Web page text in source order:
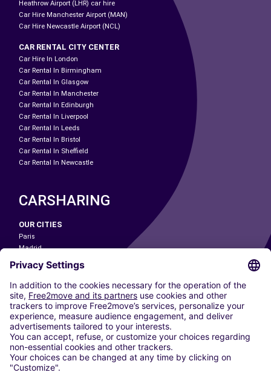
Heathrow Airport (LHR) car hire
Car Hire Manchester Airport (MAN)
Car Hire Newcastle Airport (NCL)
CAR RENTAL CITY CENTER
Car Hire In London
Car Rental In Birmingham
Car Rental In Glasgow
Car Rental In Manchester
Car Rental In Edinburgh
Car Rental In Liverpool
Car Rental In Leeds
Car Rental In Bristol
Car Rental In Sheffield
Car Rental In Newcastle
CARSHARING
OUR CITIES
Paris
Madrid
Washington DC
Milan
Rome
Turin
Vienna
Berlin
Cologne
Dusseldorf
Frankfurt
Hamburg